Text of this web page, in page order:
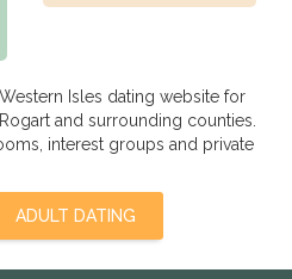
Isles dating website for
and surrounding counties.
interest groups and private
ADULT DATING